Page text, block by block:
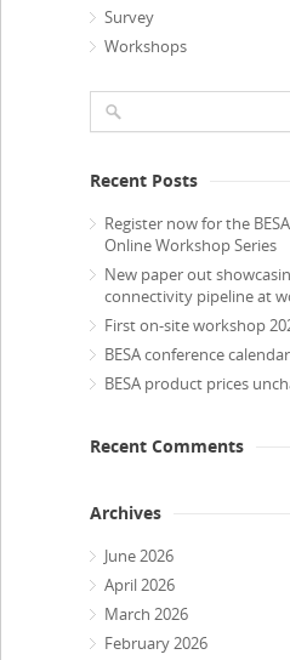
Survey
Workshops
Recent Posts
Register now for the
Online Workshop Series
New paper out
connectivity pipeline at
First on-site workshop
BESA conference
BESA product prices
Recent Comments
Archives
June 2026
April 2026
March 2026
February 2026